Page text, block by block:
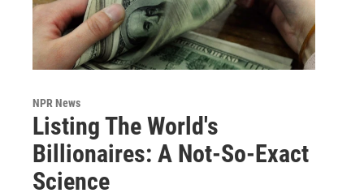
NPR News
Listing The World's
Billionaires: A Not-So-Exact
Science